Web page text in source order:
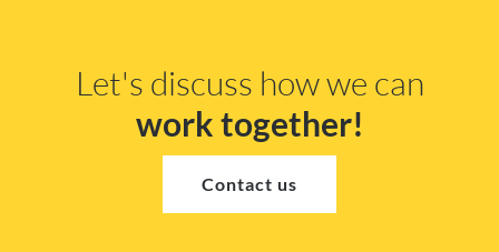
Let's discuss how we can
work together!
Contact us